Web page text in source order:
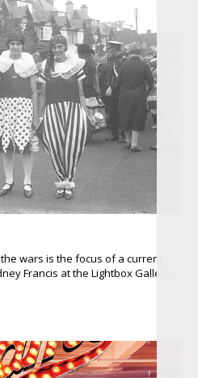
wars is the focus of a current
Francis at the Lightbox Gallery